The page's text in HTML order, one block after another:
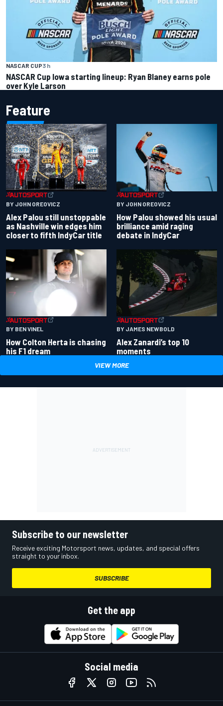
NASCAR CUP3 h
NASCAR Cup Iowa starting lineup: Ryan Blaney earns pole
over Kyle Larson
Feature
BY JOHN OREOVICZ
Alex Palou still unstoppable
as Nashville win edges him
closer to fifth IndyCar title
BY JOHN OREOVICZ
How Palou showed his usual
brilliance amid raging
debate in IndyCar
BY BEN VINEL
How Colton Herta is chasing
his F1 dream
BY JAMES NEWBOLD
Alex Zanardi’s top 10
moments
VIEW MORE
Subscribe to our newsletter
Receive exciting Motorsport news, updates, and special offers
straight to your inbox.
SUBSCRIBE
Get the app
Social media